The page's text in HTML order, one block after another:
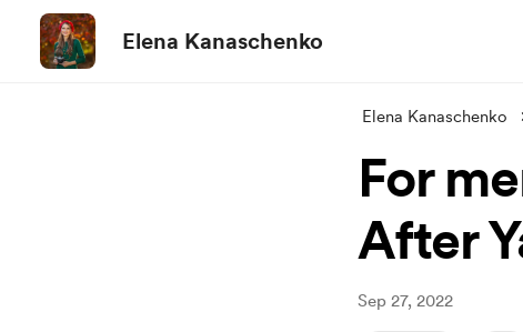
Elena Kanaschenko
Elena Kanaschenko
For
After
Sep 27, 2022